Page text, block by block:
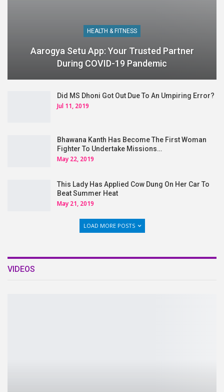
HEALTH & FITNESS
Aarogya Setu App: Your Trusted Partner
During COVID-19 Pandemic
Did MS Dhoni Got Out Due To An Umpiring Error?
Jul 11, 2019
Bhawana Kanth Has Become The First Woman
Fighter To Undertake Missions…
May 22, 2019
This Lady Has Applied Cow Dung On Her Car To
Beat Summer Heat
May 21, 2019
LOAD MORE POSTS
VIDEOS